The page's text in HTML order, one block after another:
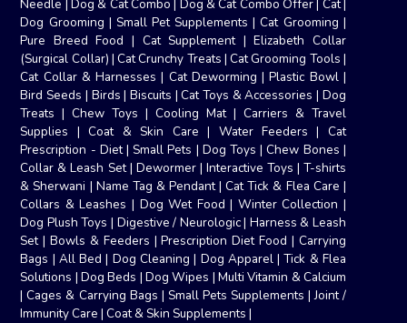
Needle |Dog & Cat Combo | Dog & Cat Combo Offer| Cat|
Dog Grooming | Small Pet Supplements |Cat Grooming |
Pure Breed Food | Cat Supplement|Elizabeth Collar
(Surgical Collar) |Cat Crunchy Treats |Cat Grooming Tools |
Cat Collar & Harnesses | Cat Deworming|Plastic Bowl|
Bird Seeds | Birds | Biscuits |Cat Toys & Accessories | Dog
Treats |Chew Toys |Cooling Mat| Carriers & Travel
Supplies |Coat & Skin Care | Water Feeders | Cat
Prescription - Diet| Small Pets | Dog Toys |Chew Bones |
Collar & Leash Set| Dewormer| Interactive Toys | T-shirts
& Sherwani | Name Tag & Pendant|Cat Tick & Flea Care |
Collars & Leashes | Dog Wet Food | Winter Collection |
Dog Plush Toys | Digestive / Neurologic| Harness & Leash
Set|Bowls & Feeders |Prescription Diet Food | Carrying
Bags | All Bed | Dog Cleaning | Dog Apparel|Tick & Flea
Solutions |Dog Beds | Dog Wipes | Multi Vitamin & Calcium
|Cages & Carrying Bags | Small Pets Supplements |Joint /
Immunity Care |Coat & Skin Supplements |